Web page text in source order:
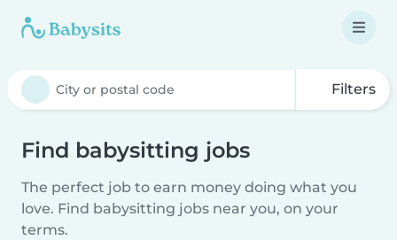
Filters
Find babysitting jobs
The perfect job to earn money doing what you
love. Find babysitting jobs near you, on your
terms.